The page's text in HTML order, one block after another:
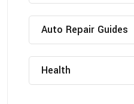
Auto Repair Guides
Health